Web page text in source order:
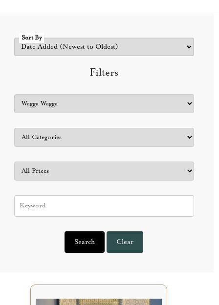
Sort By
Filters
Search Clear